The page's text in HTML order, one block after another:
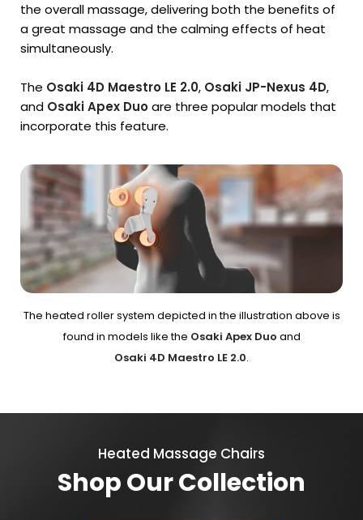
the overall massage, delivering both the benefits of
a great massage and the calming effects of heat
simultaneously.
The Osaki 4D Maestro LE 2.0, Osaki JP-Nexus 4D,
and Osaki Apex Duoare three popular models that
incorporate this feature.
The heated roller system depicted in the illustration above is
found in models like the Osaki Apex Duo and
Osaki 4D Maestro LE 2.0.
Heated Massage Chairs
Shop Our Collection